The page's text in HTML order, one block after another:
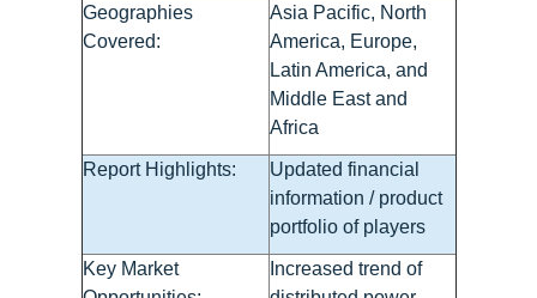
Geographies
Covered:
Asia Pacific, North
America, Europe,
Latin America, and
Middle East and
Africa
Report Highlights:
Updated financial
information / product
portfolio of players
Key Market
Increased trend of